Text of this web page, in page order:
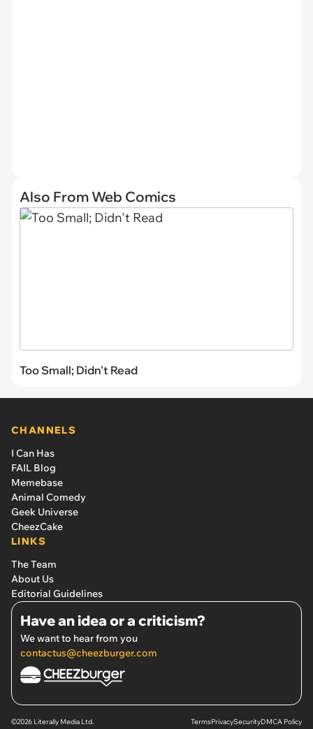
Also From Web Comics
Too Small; Didn't Read
CHANNELS
I Can Has
FAIL Blog
Memebase
Animal Comedy
Geek Universe
CheezCake
LINKS
The Team
About Us
Editorial Guidelines
Have an idea or a criticism?
We want to hear from you
contactus@cheezburger.com
©2026 Literally Media Ltd. TermsPrivacySecurityDMCA Policy